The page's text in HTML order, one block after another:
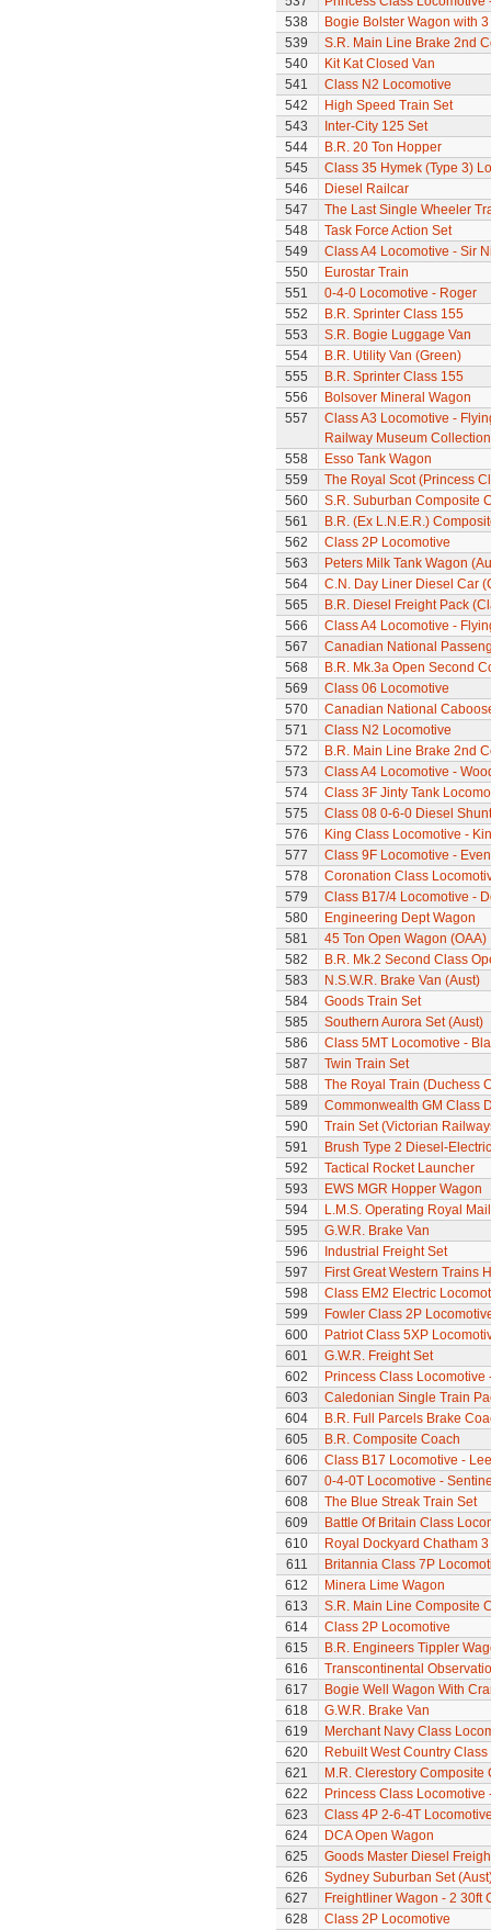
538
Bogie Bolster Wagon with
539
S.R. Main Line Brake 2nd
540
Kit Kat Closed Van
541
Class N2 Locomotive
542
High Speed Train Set
543
Inter-City 125 Set
544
B.R. 20 Ton Hopper
545
Class 35 Hymek (Type 3)
546
Diesel Railcar
547
The Last Single Wheeler
548
Task Force Action Set
549
Class A4 Locomotive - Sir
550
Eurostar Train
551
0-4-0 Locomotive - Roger
552
B.R. Sprinter Class 155
553
S.R. Bogie Luggage Van
554
B.R. Utility Van (Green)
555
B.R. Sprinter Class 155
556
Bolsover Mineral Wagon
557
Class A3 Locomotive -
Railway Museum
558
Esso Tank Wagon
559
The Royal Scot (Princess
560
S.R. Suburban Composite
561
B.R. (Ex L.N.E.R.)
562
Class 2P Locomotive
563
Peters Milk Tank Wagon
564
C.N. Day Liner Diesel Car
565
B.R. Diesel Freight Pack
566
Class A4 Locomotive -
567
Canadian National
568
B.R. Mk.3a Open Second
569
Class 06 Locomotive
570
Canadian National
571
Class N2 Locomotive
572
B.R. Main Line Brake 2nd
573
Class A4 Locomotive -
574
Class 3F Jinty Tank
575
Class 08 0-6-0 Diesel
576
King Class Locomotive -
577
Class 9F Locomotive -
578
Coronation Class
579
Class B17/4 Locomotive -
580
Engineering Dept Wagon
581
45 Ton Open Wagon (OAA)
582
B.R. Mk.2 Second Class
583
N.S.W.R. Brake Van (Aust)
584
Goods Train Set
585
Southern Aurora Set (Aust)
586
Class 5MT Locomotive -
587
Twin Train Set
588
The Royal Train (Duchess
589
Commonwealth GM Class
590
Train Set (Victorian
591
Brush Type 2 Diesel-
592
Tactical Rocket Launcher
593
EWS MGR Hopper Wagon
594
L.M.S. Operating Royal
595
G.W.R. Brake Van
596
Industrial Freight Set
597
First Great Western Trains
598
Class EM2 Electric
599
Fowler Class 2P
600
Patriot Class 5XP
601
G.W.R. Freight Set
602
Princess Class
603
Caledonian Single Train
604
B.R. Full Parcels Brake
605
B.R. Composite Coach
606
Class B17 Locomotive -
607
0-4-0T Locomotive -
608
The Blue Streak Train Set
609
Battle Of Britain Class
610
Royal Dockyard Chatham
611
Britannia Class 7P
612
Minera Lime Wagon
613
S.R. Main Line Composite
614
Class 2P Locomotive
615
B.R. Engineers Tippler
616
Transcontinental
617
Bogie Well Wagon With
618
G.W.R. Brake Van
619
Merchant Navy Class
620
Rebuilt West Country
621
M.R. Clerestory Composite
622
Princess Class Locomotive
623
Class 4P 2-6-4T
624
DCA Open Wagon
625
Goods Master Diesel
626
Sydney Suburban Set
627
Freightliner Wagon - 2 30ft
628
Class 2P Locomotive